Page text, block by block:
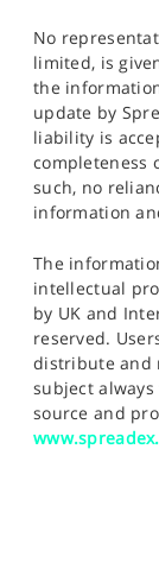
No
limited, is
the
update by
liability is
completeness
such, no
information
The
intellectual
by UK and
reserved.
distribute and
subject
source and